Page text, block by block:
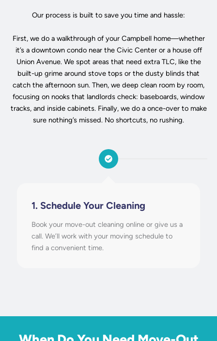
Our process is built to save you time and hassle:
First, we do a walkthrough of your Campbell home—whether
it’s a downtown condo near the Civic Center or a house off
Union Avenue. We spot areas that need extra TLC, like the
built-up grime around stove tops or the dusty blinds that
catch the afternoon sun. Then, we deep clean room by room,
focusing on nooks that landlords check: baseboards, window
tracks, and inside cabinets. Finally, we do a once-over to make
sure nothing’s missed. No shortcuts, no rushing.
1. Schedule Your Cleaning
Book your move-out cleaning online or give us a
call. We’ll work with your moving schedule to
find a convenient time.